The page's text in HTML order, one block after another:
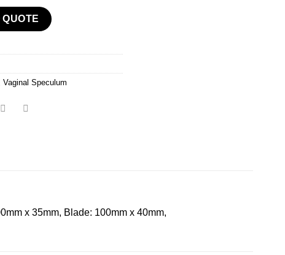
Vaginal Speculum
x 35mm, Blade: 100mm x 40mm,